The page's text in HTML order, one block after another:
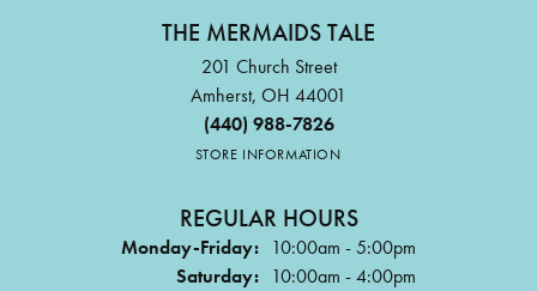
THE MERMAIDS TALE
201 Church Street
Amherst, OH 44001
(440) 988-7826
STORE INFORMATION
REGULAR HOURS
Monday-Friday: 10:00am - 5:00pm
Saturday: 10:00am - 4:00pm